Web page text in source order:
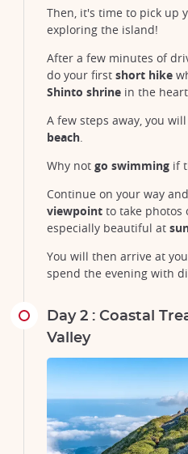
Then, it's time to pick up
exploring the island!
After a few minutes of
do your first short hike
Shinto shrine in the
A few steps away, you
beach.
Why not go swimming if
Continue on your way
viewpoint to take photos
especially beautiful at
You will then arrive at
spend the evening with
Day 2 : Coastal
Valley